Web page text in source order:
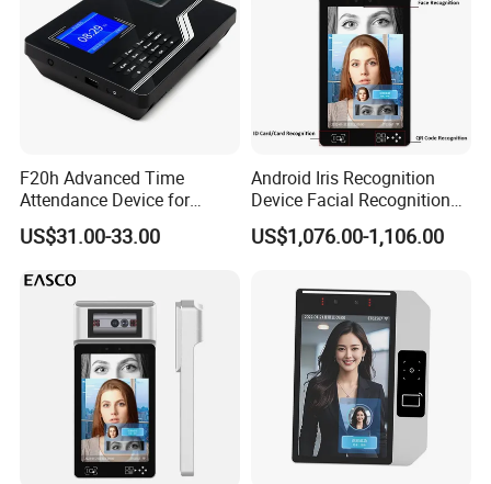
F20h Advanced Time
Attendance Device for
Single Item with ID Card
Function
US$31.00-33.00
Android Iris Recognition
Device Facial Recognition
Face Recognition Employee
Time Attendance System
US$1,076.00-1,106.00